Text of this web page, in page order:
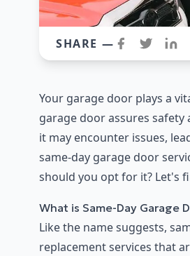
SHARE —
Your garage door plays a
garage door assures
it may encounter issues,
same-day garage door
should you opt for it? Let's
What is Same-Day Garage
Like the name suggests,
replacement services that